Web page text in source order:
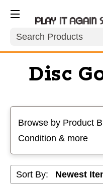
Search
Disc
Browse by Product
Condition & more
Sort By: